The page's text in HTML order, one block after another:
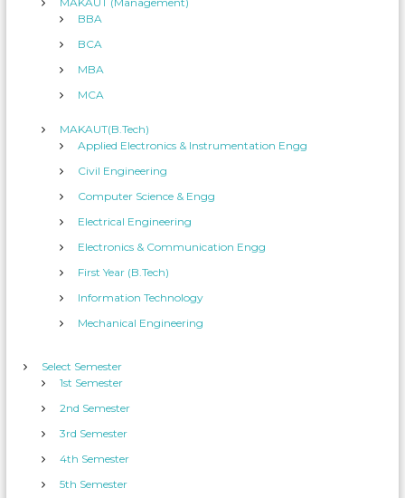
BBA
BCA
MBA
MCA
MAKAUT(B.Tech)
Applied Electronics & Instrumentation Engg
Civil Engineering
Computer Science & Engg
Electrical Engineering
Electronics & Communication Engg
First Year (B.Tech)
Information Technology
Mechanical Engineering
Select Semester
1st Semester
2nd Semester
3rd Semester
4th Semester
5th Semester